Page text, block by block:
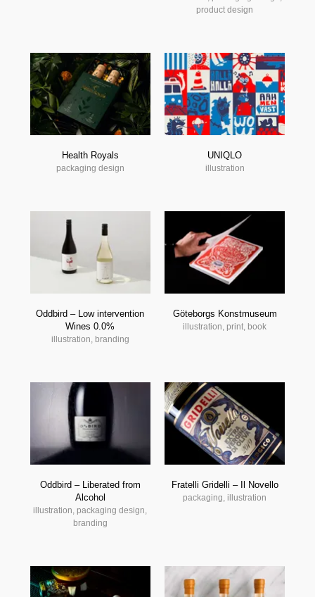
product design
Health Royals
packaging design
UNIQLO
illustration
Oddbird – Low intervention
Wines 0.0%
illustration, branding
Göteborgs Konstmuseum
illustration, print, book
Oddbird – Liberated from
Alcohol
illustration, packaging design,
branding
Fratelli Gridelli – Il Novello
packaging, illustration